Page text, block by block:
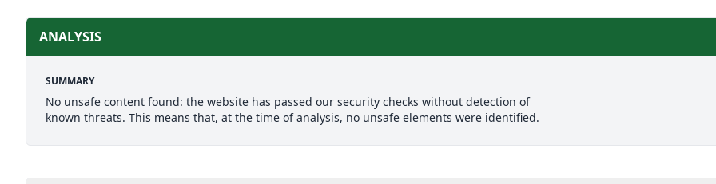
ANALYSIS
SUMMARY
No unsafe content found: the website has passed our security checks without detection of
known threats. This means that, at the time of analysis, no unsafe elements were identified.